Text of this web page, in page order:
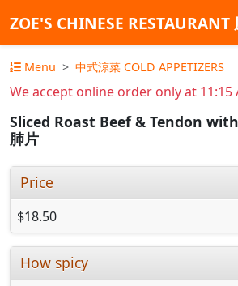
ZOE'S CHINESE RESTAURANT
Menu 中式涼菜 COLD APPETIZERS
We accept online order only at 11:15
Sliced Roast Beef & Tendon
肺片
Price
$18.50
How spicy